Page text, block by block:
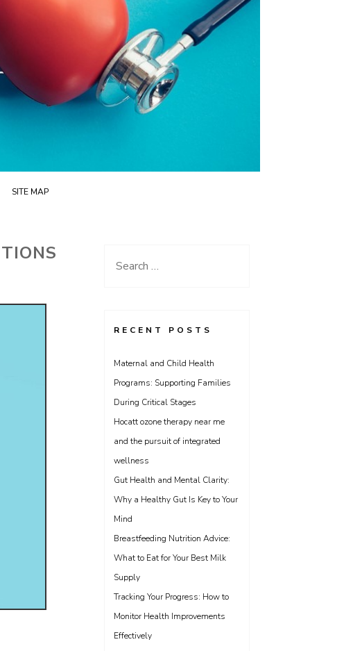
SITE MAP
Search
RECENT POSTS
Maternal and Child Health
Programs: Supporting Families
During Critical Stages
Hocatt ozone therapy near me
and the pursuit of integrated
wellness
Gut Health and Mental Clarity:
Why a Healthy Gut Is Key to Your
Mind
Breastfeeding Nutrition Advice:
What to Eat for Your Best Milk
Supply
Tracking Your Progress: How to
Monitor Health Improvements
Effectively